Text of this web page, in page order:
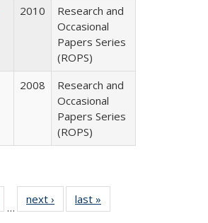
2010
Research and
Occasional
Papers Series
(ROPS)
2008
Research and
Occasional
Papers Series
(ROPS)
of 40 Full
table:
…
next ›
Full listing
table:
last »